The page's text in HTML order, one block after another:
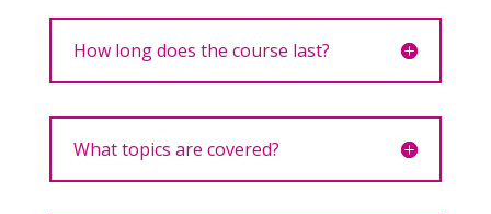
How long does the course last?
What topics are covered?